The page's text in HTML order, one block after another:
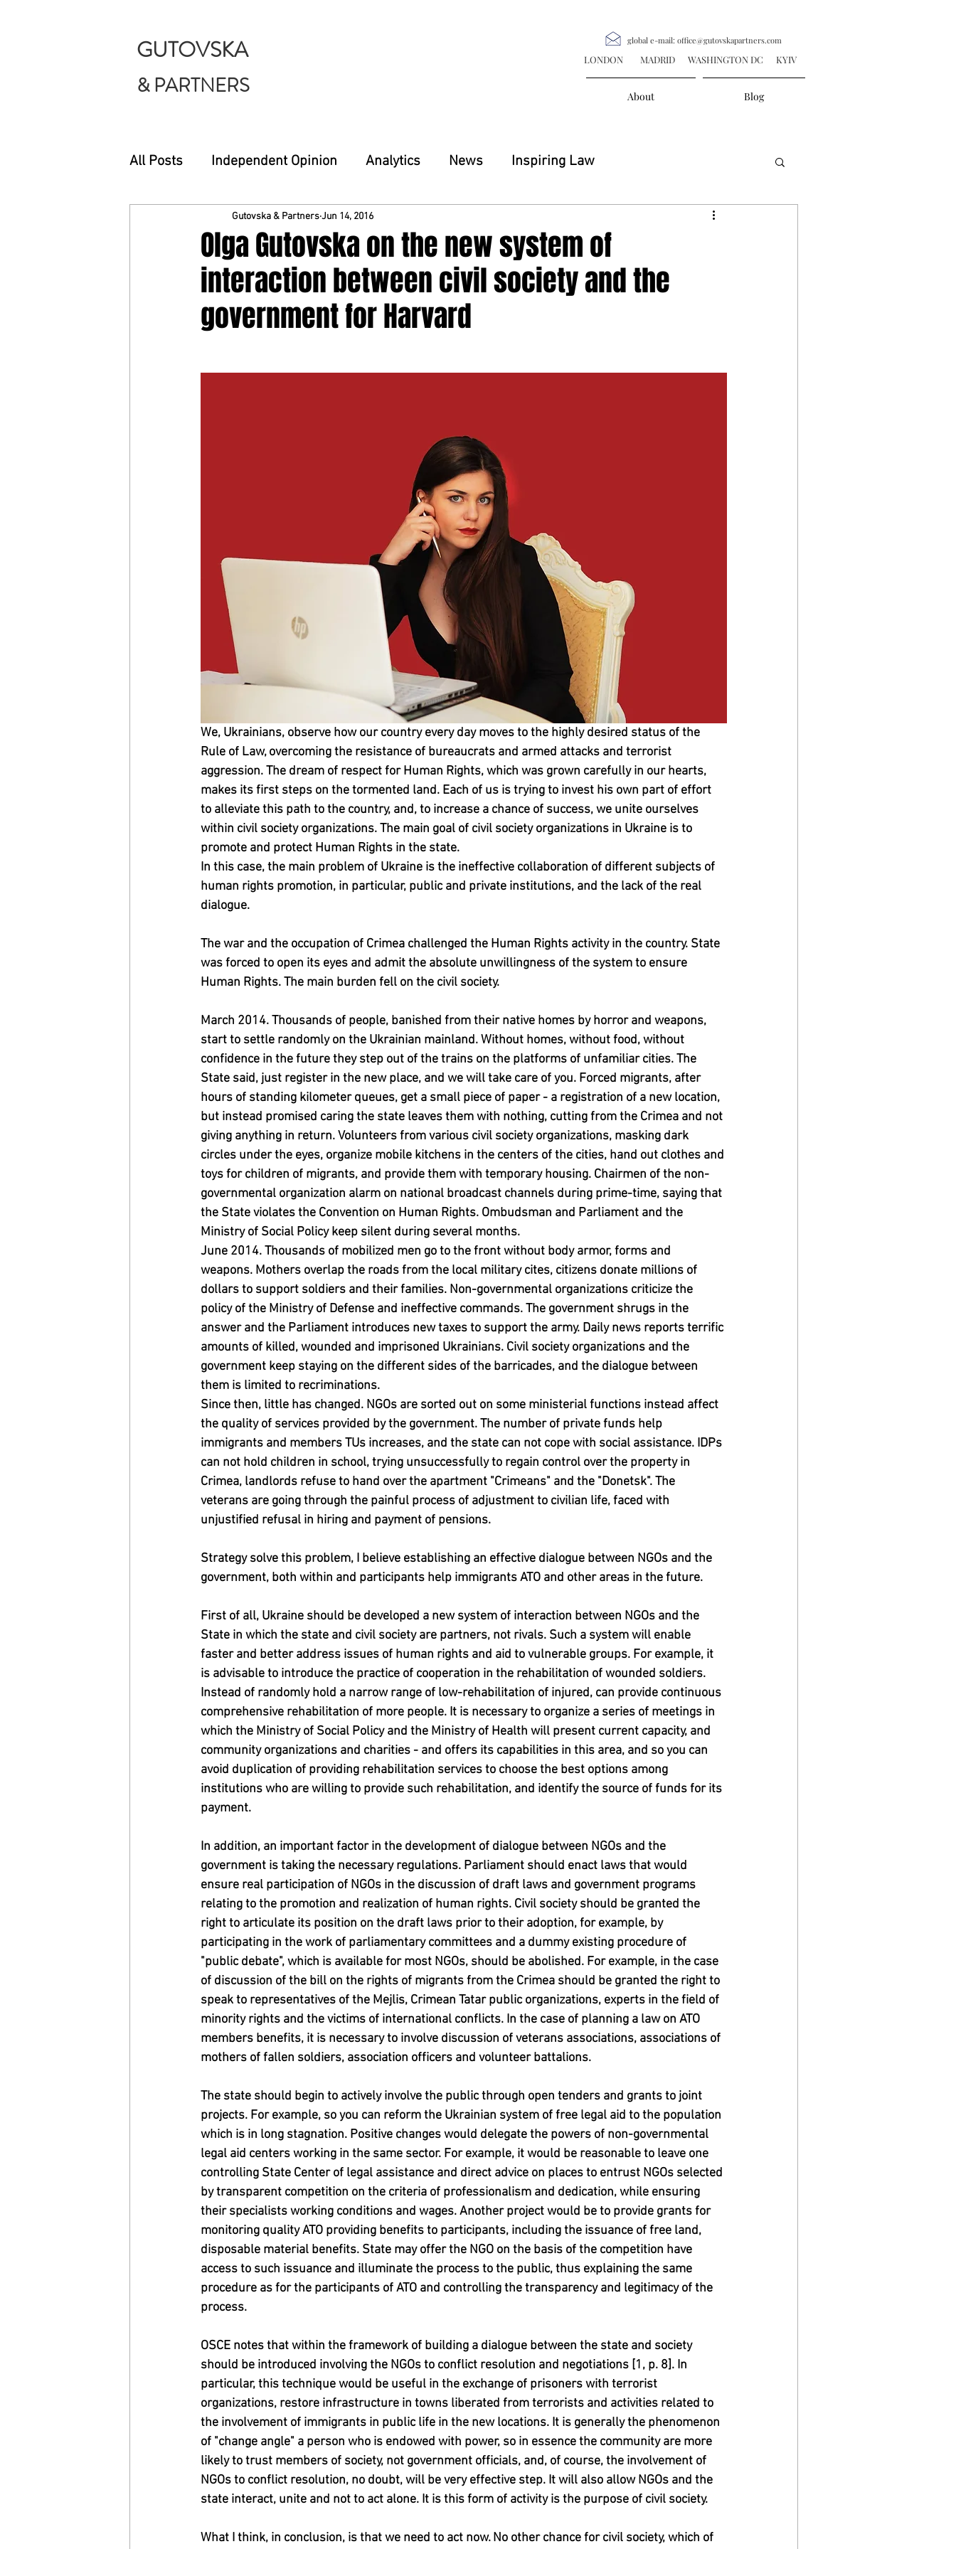
GUTOVSKA
& PARTNERS
global e-mail: office@gutovskapartners.com
LONDON MADRID WASHINGTON DC KYIV
About Blog
All Posts Independent Opinion Analytics News Inspiring Law
Olga Gutovska on the new system of
interaction between civil society and the
government for Harvard
Gutovska & PartnersJun 14, 2016
We, Ukrainians, observe how our country every day moves to the highly desired status of the
Rule of Law, overcoming the resistance of bureaucrats and armed attacks and terrorist
aggression. The dream of respect for Human Rights, which was grown carefully in our hearts,
makes its first steps on the tormented land. Each of us is trying to invest his own part of effort
to alleviate this path to the country, and, to increase a chance of success, we unite ourselves
within civil society organizations. The main goal of civil society organizations in Ukraine is to
promote and protect Human Rights in the state.
In this case, the main problem of Ukraine is the ineffective collaboration of different subjects of
human rights promotion, in particular, public and private institutions, and the lack of the real
dialogue.
The war and the occupation of Crimea challenged the Human Rights activity in the country. State
was forced to open its eyes and admit the absolute unwillingness of the system to ensure
Human Rights. The main burden fell on the civil society.
March 2014. Thousands of people, banished from their native homes by horror and weapons,
start to settle randomly on the Ukrainian mainland. Without homes, without food, without
confidence in the future they step out of the trains on the platforms of unfamiliar cities. The
State said, just register in the new place, and we will take care of you. Forced migrants, after
hours of standing kilometer queues, get a small piece of paper - a registration of a new location,
but instead promised caring the state leaves them with nothing, cutting from the Crimea and not
giving anything in return. Volunteers from various civil society organizations, masking dark
circles under the eyes, organize mobile kitchens in the centers of the cities, hand out clothes and
toys for children of migrants, and provide them with temporary housing. Chairmen of the non-
governmental organization alarm on national broadcast channels during prime-time, saying that
the State violates the Convention on Human Rights. Ombudsman and Parliament and the
Ministry of Social Policy keep silent during several months.
June 2014. Thousands of mobilized men go to the front without body armor, forms and
weapons. Mothers overlap the roads from the local military cites, citizens donate millions of
dollars to support soldiers and their families. Non-governmental organizations criticize the
policy of the Ministry of Defense and ineffective commands. The government shrugs in the
answer and the Parliament introduces new taxes to support the army. Daily news reports terrific
amounts of killed, wounded and imprisoned Ukrainians. Civil society organizations and the
government keep staying on the different sides of the barricades, and the dialogue between
them is limited to recriminations.
Since then, little has changed. NGOs are sorted out on some ministerial functions instead affect
the quality of services provided by the government. The number of private funds help
immigrants and members TUs increases, and the state can not cope with social assistance. IDPs
can not hold children in school, trying unsuccessfully to regain control over the property in
Crimea, landlords refuse to hand over the apartment "Crimeans" and the "Donetsk". The
veterans are going through the painful process of adjustment to civilian life, faced with
unjustified refusal in hiring and payment of pensions.
Strategy solve this problem, I believe establishing an effective dialogue between NGOs and the
government, both within and participants help immigrants ATO and other areas in the future.
First of all, Ukraine should be developed a new system of interaction between NGOs and the
State in which the state and civil society are partners, not rivals. Such a system will enable
faster and better address issues of human rights and aid to vulnerable groups. For example, it
is advisable to introduce the practice of cooperation in the rehabilitation of wounded soldiers.
Instead of randomly hold a narrow range of low-rehabilitation of injured, can provide continuous
comprehensive rehabilitation of more people. It is necessary to organize a series of meetings in
which the Ministry of Social Policy and the Ministry of Health will present current capacity, and
community organizations and charities - and offers its capabilities in this area, and so you can
avoid duplication of providing rehabilitation services to choose the best options among
institutions who are willing to provide such rehabilitation, and identify the source of funds for its
payment.
In addition, an important factor in the development of dialogue between NGOs and the
government is taking the necessary regulations. Parliament should enact laws that would
ensure real participation of NGOs in the discussion of draft laws and government programs
relating to the promotion and realization of human rights. Civil society should be granted the
right to articulate its position on the draft laws prior to their adoption, for example, by
participating in the work of parliamentary committees and a dummy existing procedure of
"public debate", which is available for most NGOs, should be abolished. For example, in the case
of discussion of the bill on the rights of migrants from the Crimea should be granted the right to
speak to representatives of the Mejlis, Crimean Tatar public organizations, experts in the field of
minority rights and the victims of international conflicts. In the case of planning a law on ATO
members benefits, it is necessary to involve discussion of veterans associations, associations of
mothers of fallen soldiers, association officers and volunteer battalions.
The state should begin to actively involve the public through open tenders and grants to joint
projects. For example, so you can reform the Ukrainian system of free legal aid to the population
which is in long stagnation. Positive changes would delegate the powers of non-governmental
legal aid centers working in the same sector. For example, it would be reasonable to leave one
controlling State Center of legal assistance and direct advice on places to entrust NGOs selected
by transparent competition on the criteria of professionalism and dedication, while ensuring
their specialists working conditions and wages. Another project would be to provide grants for
monitoring quality ATO providing benefits to participants, including the issuance of free land,
disposable material benefits. State may offer the NGO on the basis of the competition have
access to such issuance and illuminate the process to the public, thus explaining the same
procedure as for the participants of ATO and controlling the transparency and legitimacy of the
process.
OSCE notes that within the framework of building a dialogue between the state and society
should be introduced involving the NGOs to conflict resolution and negotiations [1, p. 8]. In
particular, this technique would be useful in the exchange of prisoners with terrorist
organizations, restore infrastructure in towns liberated from terrorists and activities related to
the involvement of immigrants in public life in the new locations. It is generally the phenomenon
of "change angle" a person who is endowed with power, so in essence the community are more
likely to trust members of society, not government officials, and, of course, the involvement of
NGOs to conflict resolution, no doubt, will be very effective step. It will also allow NGOs and the
state interact, unite and not to act alone. It is this form of activity is the purpose of civil society.
What I think, in conclusion, is that we need to act now. No other chance for civil society, which of